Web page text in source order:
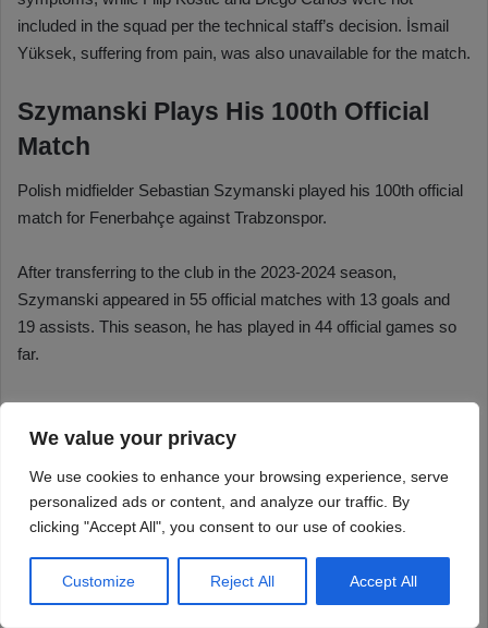
We value your privacy
We use cookies to enhance your browsing experience, serve
personalized ads or content, and analyze our traffic. By
clicking "Accept All", you consent to our use of cookies.
Customize Reject All Accept All